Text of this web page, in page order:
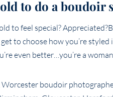
to do a boudoir
to feel special?
to choose how you’re
even better…you’re a